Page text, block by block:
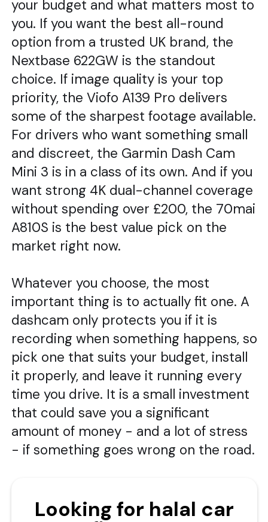
your budget and what matters most to
you. If you want the best all-round
option from a trusted UK brand, the
Nextbase 622GW is the standout
choice. If image quality is your top
priority, the Viofo A139 Pro delivers
some of the sharpest footage available.
For drivers who want something small
and discreet, the Garmin Dash Cam
Mini 3 is in a class of its own. And if you
want strong 4K dual-channel coverage
without spending over £200, the 70mai
A810S is the best value pick on the
market right now.
Whatever you choose, the most
important thing is to actually fit one. A
dashcam only protects you if it is
recording when something happens, so
pick one that suits your budget, install
it properly, and leave it running every
time you drive. It is a small investment
that could save you a significant
amount of money - and a lot of stress
- if something goes wrong on the road.
Looking for halal car